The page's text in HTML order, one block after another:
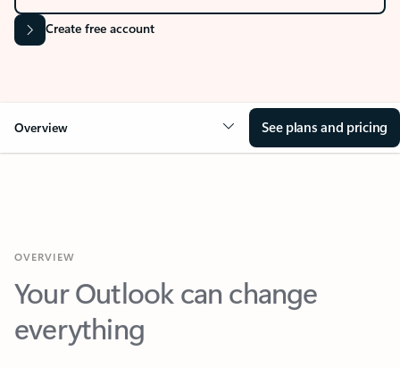
Create free account
Overview See plans and pricing
Your Outlook can change
everything